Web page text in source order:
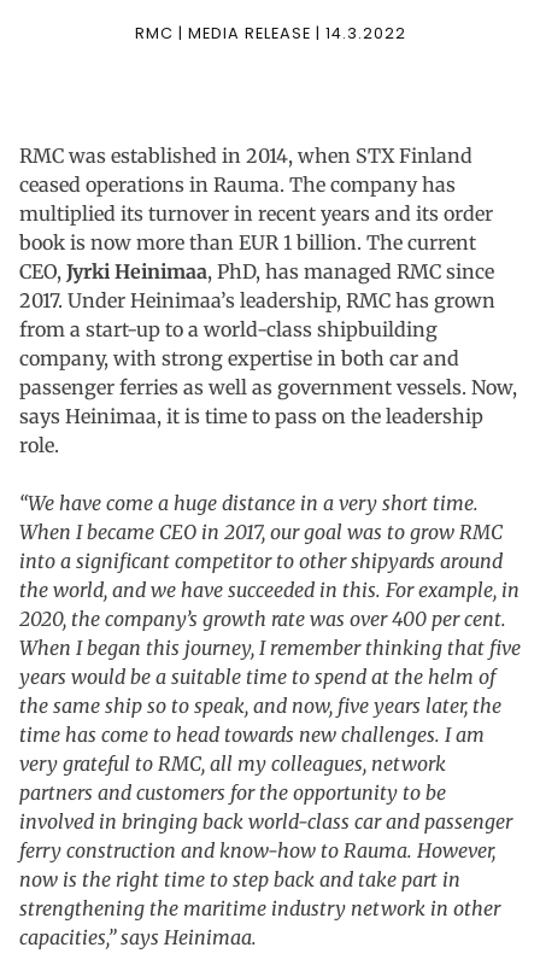
RMC | MEDIA RELEASE | 14.3.2022
RMC was established in 2014, when STX Finland
ceased operations in Rauma. The company has
multiplied its turnover in recent years and its order
book is now more than EUR 1 billion. The current
CEO, Jyrki Heinimaa, PhD, has managed RMC since
2017. Under Heinimaa’s leadership, RMC has grown
from a start-up to a world-class shipbuilding
company, with strong expertise in both car and
passenger ferries as well as government vessels. Now,
says Heinimaa, it is time to pass on the leadership
role.
“We have come a huge distance in a very short time.
When I became CEO in 2017, our goal was to grow RMC
into a significant competitor to other shipyards around
the world, and we have succeeded in this. For example, in
2020, the company’s growth rate was over 400 per cent.
When I began this journey, I remember thinking that five
years would be a suitable time to spend at the helm of
the same ship so to speak, and now, five years later, the
time has come to head towards new challenges. I am
very grateful to RMC, all my colleagues, network
partners and customers for the opportunity to be
involved in bringing back world-class car and passenger
ferry construction and know-how to Rauma. However,
now is the right time to step back and take part in
strengthening the maritime industry network in other
capacities,” says Heinimaa.